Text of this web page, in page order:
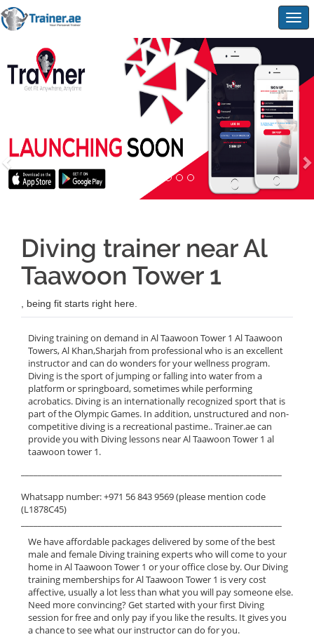
Diving trainer near Al
Taawoon Tower 1
, being fit starts right here.
Diving training on demand in Al Taawoon Tower 1 Al Taawoon
Towers, Al Khan,Sharjah from professional who is an excellent
instructor and can do wonders for your wellness program.
Diving is the sport of jumping or falling into water from a
platform or springboard, sometimes while performing
acrobatics. Diving is an internationally recognized sport that is
part of the Olympic Games. In addition, unstructured and non-
competitive diving is a recreational pastime.. Trainer.ae can
provide you with Diving lessons near Al Taawoon Tower 1 al
taawoon tower 1.
Whatsapp number: +971 56 843 9569 (please mention code
(L1878C45)
We have affordable packages delivered by some of the best
male and female Diving training experts who will come to your
home in Al Taawoon Tower 1 or your office close by. Our Diving
training memberships for Al Taawoon Tower 1 is very cost
affective, usually a lot less than what you will pay someone else.
Need more convincing? Get started with your first Diving
session for free and only pay if you like the results. It gives you
a chance to see what our instructor can do for you.